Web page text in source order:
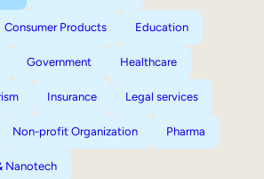
Consumer Products Education
Government Healthcare
Insurance Legal services
Non-profit Organization Pharma
Nanotech